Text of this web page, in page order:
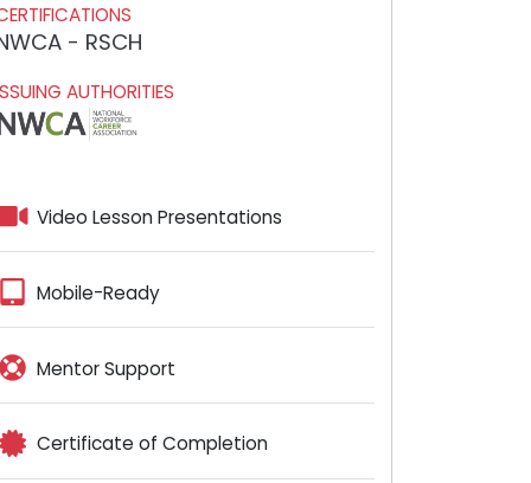
- RSCH
AUTHORITIES
Video Lesson Presentations
Mobile-Ready
Mentor Support
Certificate of Completion